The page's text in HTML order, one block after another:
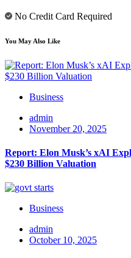
No Credit Card Required
You May Also Like
Business
admin
November 20, 2025
Report: Elon Musk’s xAI
$230 Billion Valuation
Business
admin
October 10, 2025